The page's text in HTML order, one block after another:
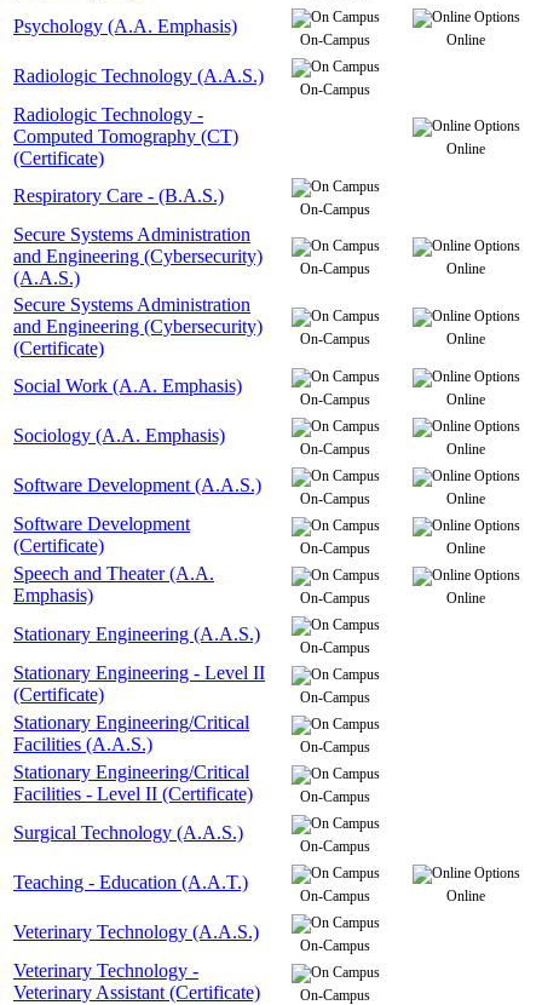
Psychology (A.A. Emphasis)
On-Campus Online
Radiologic Technology (A.A.S.)
On-Campus
Radiologic Technology -
Computed Tomography (CT)
(Certificate)
Online
Respiratory Care - (B.A.S.)
On-Campus
Secure Systems Administration
and Engineering (Cybersecurity)
(A.A.S.)
On-Campus Online
Secure Systems Administration
and Engineering (Cybersecurity)
(Certificate)
On-Campus Online
Social Work (A.A. Emphasis)
On-Campus Online
Sociology (A.A. Emphasis)
On-Campus Online
Software Development (A.A.S.)
On-Campus Online
Software Development
(Certificate)
On-Campus Online
Speech and Theater (A.A.
Emphasis)
On-Campus Online
Stationary Engineering (A.A.S.)
On-Campus
Stationary Engineering - Level II
(Certificate)
On-Campus
Stationary Engineering/Critical
Facilities (A.A.S.)
On-Campus
Stationary Engineering/Critical
Facilities - Level II (Certificate)
On-Campus
Surgical Technology (A.A.S.)
On-Campus
Teaching - Education (A.A.T.)
On-Campus Online
Veterinary Technology (A.A.S.)
On-Campus
Veterinary Technology -
Veterinary Assistant (Certificate)
On-Campus